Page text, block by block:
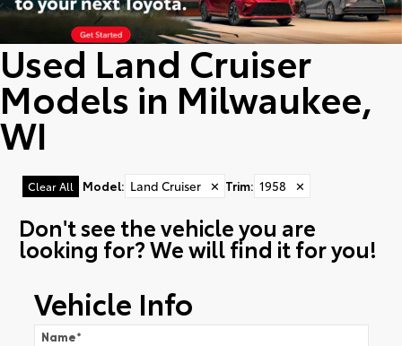
Used Land Cruiser
Models in Milwaukee,
WI
Clear All Model: Land Cruiser ✕ Trim: 1958 ✕
Don't see the vehicle you are
looking for? We will find it for you!
Vehicle Info
Name*